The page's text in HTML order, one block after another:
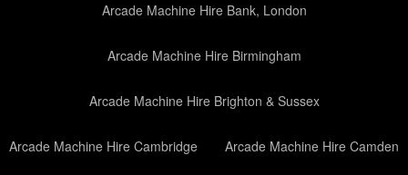
Arcade Machine Hire Bank, London
Arcade Machine Hire Birmingham
Arcade Machine Hire Brighton & Sussex
Arcade Machine Hire Cambridge Arcade Machine Hire Camden